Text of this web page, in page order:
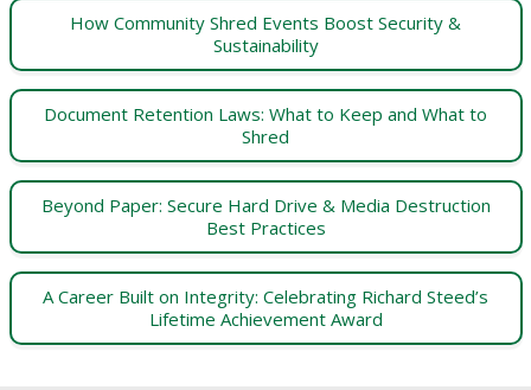
How Community Shred Events Boost Security &
Sustainability
Document Retention Laws: What to Keep and What to
Shred
Beyond Paper: Secure Hard Drive & Media Destruction
Best Practices
A Career Built on Integrity: Celebrating Richard Steed’s
Lifetime Achievement Award